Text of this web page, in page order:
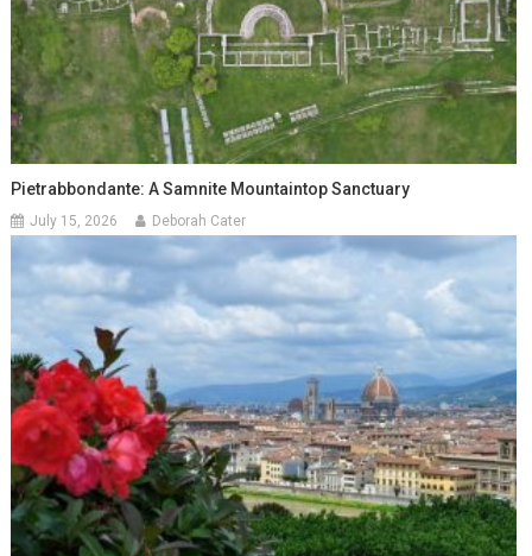
Pietrabbondante: A Samnite Mountaintop Sanctuary
July 15, 2026 Deborah Cater